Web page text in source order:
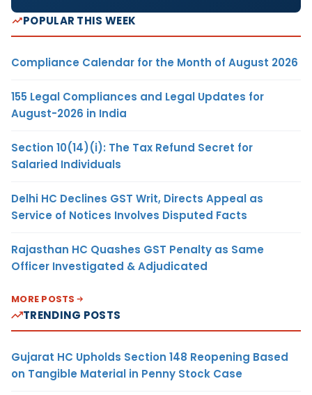
POPULAR THIS WEEK
Compliance Calendar for the Month of August 2026
155 Legal Compliances and Legal Updates for
August-2026 in India
Section 10(14)(i): The Tax Refund Secret for
Salaried Individuals
Delhi HC Declines GST Writ, Directs Appeal as
Service of Notices Involves Disputed Facts
Rajasthan HC Quashes GST Penalty as Same
Officer Investigated & Adjudicated
MORE POSTS
TRENDING POSTS
Gujarat HC Upholds Section 148 Reopening Based
on Tangible Material in Penny Stock Case